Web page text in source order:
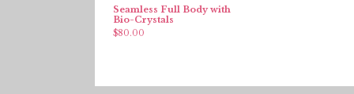
Seamless Full Body with
Bio-Crystals
$80.00